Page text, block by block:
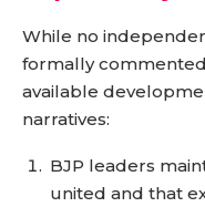
While no
formally
available
narratives:
BJP leaders
united and that